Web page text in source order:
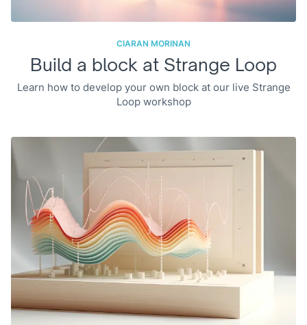
CIARAN MORINAN
Build a block at Strange Loop
Learn how to develop your own block at our live Strange
Loop workshop